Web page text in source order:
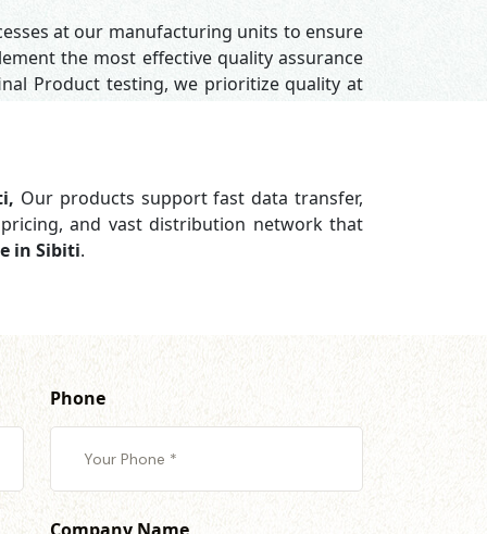
at our manufacturing units to ensure
the most effective quality assurance
Product testing, we prioritize quality at
Our products support fast data transfer,
and vast distribution network that
in Sibiti.
Phone